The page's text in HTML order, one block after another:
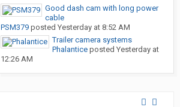
Good dash cam with long power
cable
PSM379 posted Yesterday at 8:52 AM
Trailer camera systems
Phalantice posted Yesterday at
12:26 AM